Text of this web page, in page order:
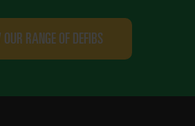
RANGE OF DEFIBS